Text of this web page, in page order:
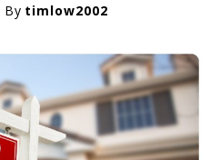
By timlow2002